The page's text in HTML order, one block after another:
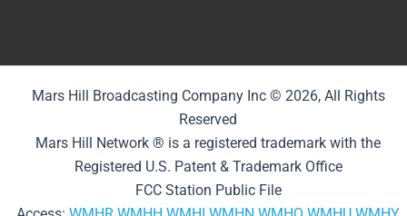
Mars Hill Broadcasting Company Inc © 2026, All Rights
Reserved
Mars Hill Network ® is a registered trademark with the
Registered U.S. Patent & Trademark Office
FCC Station Public File